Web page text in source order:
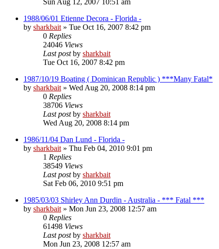
1988/06/01 Etienne Decora - Florida -
by sharkbait » Tue Oct 16, 2007 8:42 pm
0 Replies
24046 Views
Last postby sharkbait
Tue Oct 16, 2007 8:42 pm
1987/10/19 Boating ( Dominican Republic ) ***Many Fatal*
by sharkbait » Wed Aug 20, 2008 8:14 pm
0 Replies
38706 Views
Last postby sharkbait
Wed Aug 20, 2008 8:14 pm
1986/11/04 Dan Lund - Florida -
by sharkbait » Thu Feb 04, 2010 9:01 pm
1 Replies
38549 Views
Last postby sharkbait
Sat Feb 06, 2010 9:51 pm
1985/03/03 Shirley Ann Durdin - Australia - *** Fatal ***
by sharkbait » Mon Jun 23, 2008 12:57 am
0 Replies
61498 Views
Last postby sharkbait
Mon Jun 23, 2008 12:57 am